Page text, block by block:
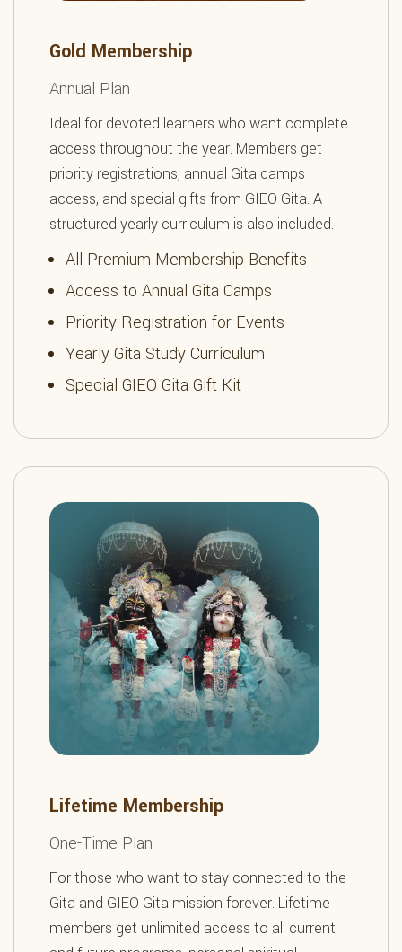
Gold Membership
Annual Plan
Ideal for devoted learners who want complete
access throughout the year. Members get
priority registrations, annual Gita camps
access, and special gifts from GIEO Gita. A
structured yearly curriculum is also included.
All Premium Membership Benefits
Access to Annual Gita Camps
Priority Registration for Events
Yearly Gita Study Curriculum
Special GIEO Gita Gift Kit
Lifetime Membership
One-Time Plan
For those who want to stay connected to the
Gita and GIEO Gita mission forever. Lifetime
members get unlimited access to all current